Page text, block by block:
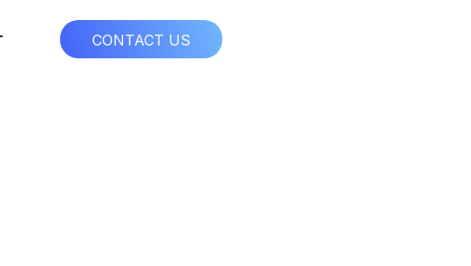
CONTACT US